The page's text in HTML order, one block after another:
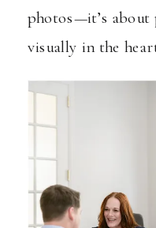
photos—it’s about
visually in the